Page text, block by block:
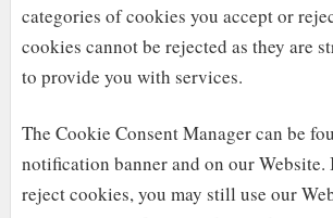
categories of cookies you accept or
cookies cannot be rejected as they are
to provide you with services.
The Cookie Consent Manager can be
notification banner and on our Website.
reject cookies, you may still use our